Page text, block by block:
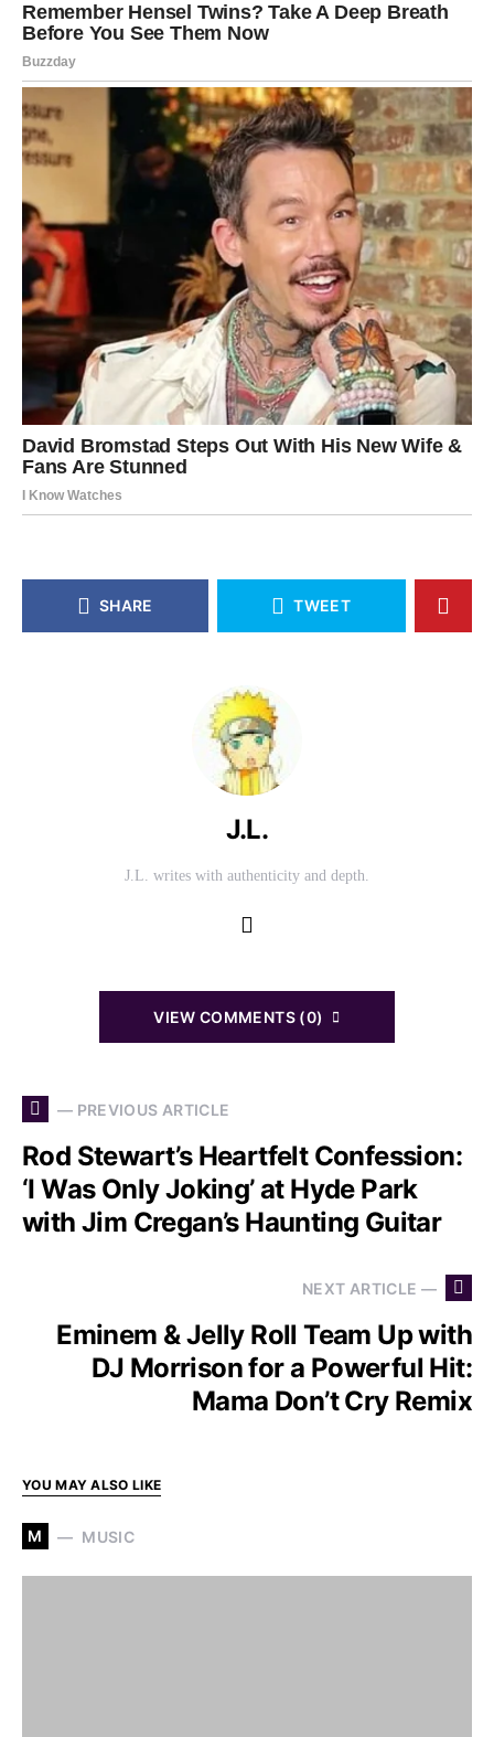
SHARE TWEET
J.L.
J.L. writes with authenticity and depth.
VIEW COMMENTS (0)
— PREVIOUS ARTICLE
Rod Stewart’s Heartfelt Confession:
‘I Was Only Joking’ at Hyde Park
with Jim Cregan’s Haunting Guitar
NEXT ARTICLE —
Eminem & Jelly Roll Team Up with
DJ Morrison for a Powerful Hit:
Mama Don’t Cry Remix
YOU MAY ALSO LIKE
M MUSIC